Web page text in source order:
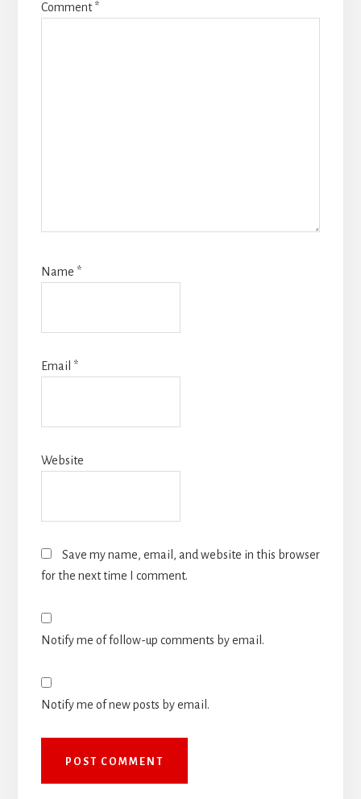
Comment*
Name *
Email *
Website
Save my name, email, and website in this browser
for the next time I comment.
Notify me of follow-up comments by email.
Notify me of new posts by email.